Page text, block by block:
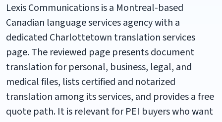
Lexis Communications is a Montreal-based
Canadian language services agency with a
dedicated Charlottetown translation services
page. The reviewed page presents document
translation for personal, business, legal, and
medical files, lists certified and notarized
translation among its services, and provides a free
quote path. It is relevant for PEI buyers who want